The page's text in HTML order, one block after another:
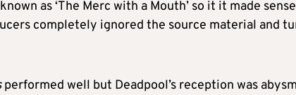
as ‘The Merc with a Mouth’ so it it made
completely ignored the source material and
performed well but Deadpool’s reception was